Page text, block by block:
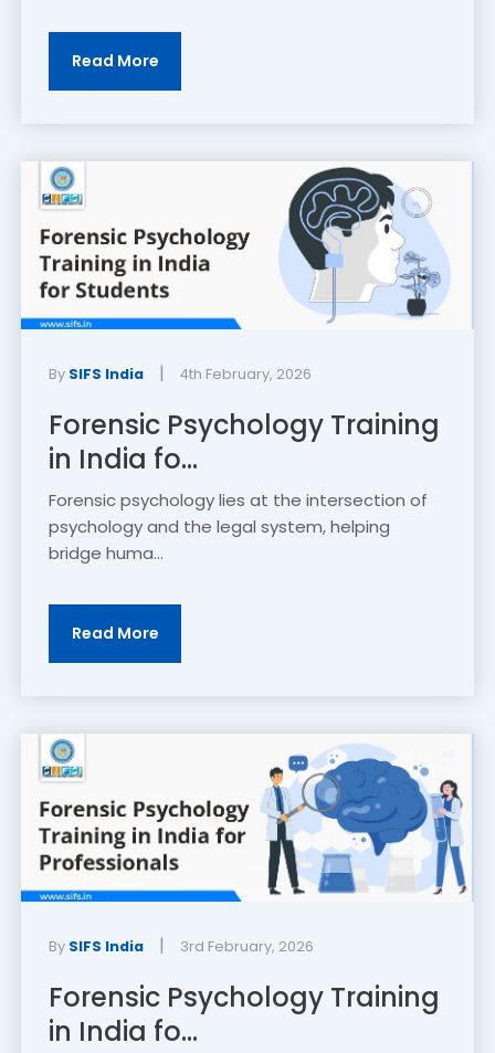
Read More
By SIFS India | 4th February, 2026
Forensic Psychology Training
in India fo...
Forensic psychology lies at the intersection of
psychology and the legal system, helping
bridge huma...
Read More
By SIFS India | 3rd February, 2026
Forensic Psychology Training
in India fo...